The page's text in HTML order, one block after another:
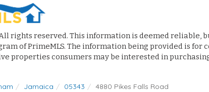
rights reserved. This information is deemed
of PrimeMLS. The information being provided is for
properties consumers may be interested in
Jamaica 05343 4880 Pikes Falls Road